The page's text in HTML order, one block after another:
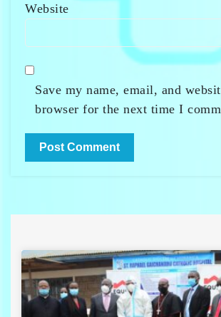
Website
Save my name, email, and
browser for the next time I